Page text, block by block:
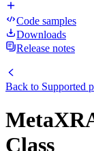
Code samples
Downloads
Release notes
Back to Supported
Class